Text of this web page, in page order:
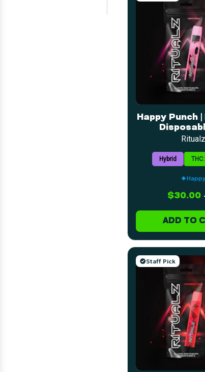
Happy Punch
Ritualz
Hybrid
Happy
$30.00
ADD TO
Staff Pick